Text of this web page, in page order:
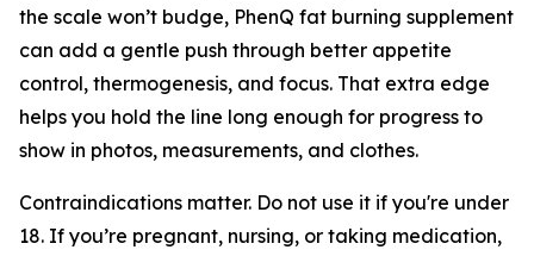
the scale won’t budge, PhenQ fat burning supplement
can add a gentle push through better appetite
control, thermogenesis, and focus. That extra edge
helps you hold the line long enough for progress to
show in photos, measurements, and clothes.
Contraindications matter. Do not use it if you're under
18. If you’re pregnant, nursing, or taking medication,